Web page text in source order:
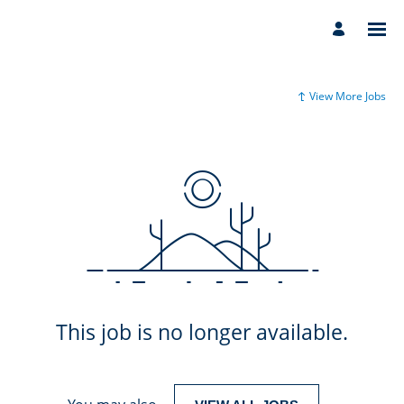
View More Jobs
This job is no longer available.